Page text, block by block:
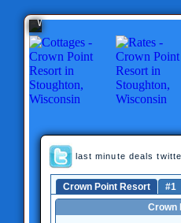
Stoughton,
Wisconsin
last minute deals
Crown Point Resort #1
Crown